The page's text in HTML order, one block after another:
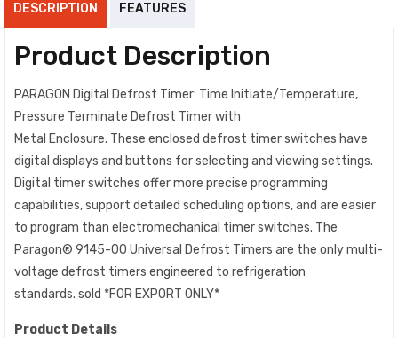
DESCRIPTION FEATURES
Product Description
PARAGON Digital Defrost Timer: Time Initiate/Temperature,
Pressure Terminate Defrost Timer with
Metal Enclosure. These enclosed defrost timer switches have
digital displays and buttons for selecting and viewing settings.
Digital timer switches offer more precise programming
capabilities, support detailed scheduling options, and are easier
to program than electromechanical timer switches. The
Paragon® 9145-00 Universal Defrost Timers are the only multi-
voltage defrost timers engineered to refrigeration
standards. sold *FOR EXPORT ONLY*
Product Details